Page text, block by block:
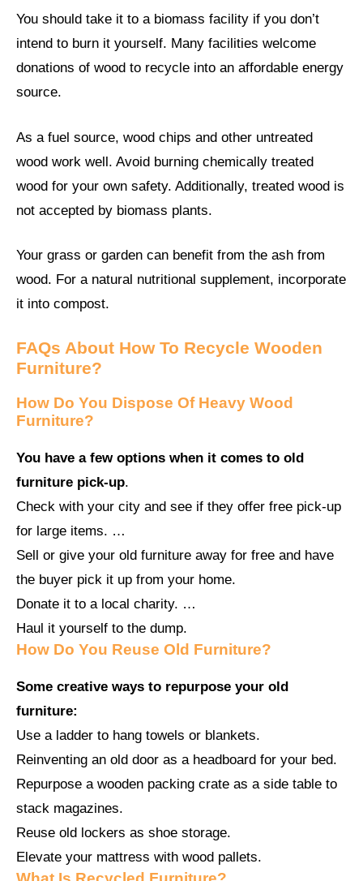
You should take it to a biomass facility if you don’t
intend to burn it yourself. Many facilities welcome
donations of wood to recycle into an affordable energy
source.
As a fuel source, wood chips and other untreated
wood work well. Avoid burning chemically treated
wood for your own safety. Additionally, treated wood is
not accepted by biomass plants.
Your grass or garden can benefit from the ash from
wood. For a natural nutritional supplement, incorporate
it into compost.
FAQs About How To Recycle Wooden
Furniture?
How Do You Dispose Of Heavy Wood
Furniture?
You have a few options when it comes to old
furniture pick-up.
Check with your city and see if they offer free pick-up
for large items. …
Sell or give your old furniture away for free and have
the buyer pick it up from your home.
Donate it to a local charity. …
Haul it yourself to the dump.
How Do You Reuse Old Furniture?
Some creative ways to repurpose your old
furniture:
Use a ladder to hang towels or blankets.
Reinventing an old door as a headboard for your bed.
Repurpose a wooden packing crate as a side table to
stack magazines.
Reuse old lockers as shoe storage.
Elevate your mattress with wood pallets.